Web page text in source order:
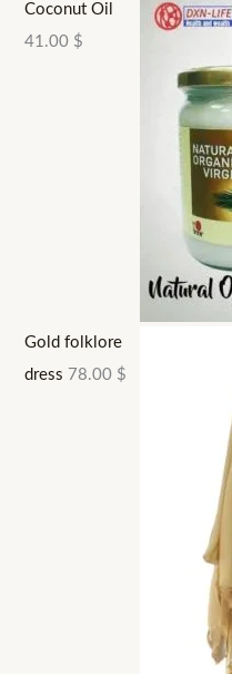
Coconut Oil
41.00 $
Gold folklore
dress 78.00 $